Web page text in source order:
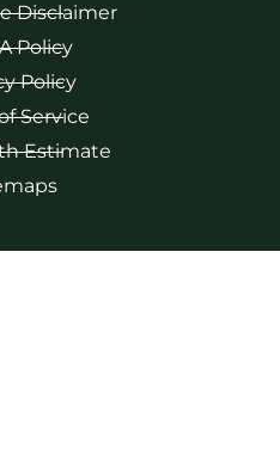
Disclaimer
Policy
Policy
Service
Estimate